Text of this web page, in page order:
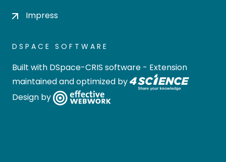
Impress
DSPACE SOFTWARE
Built with DSpace-CRIS software - Extension
maintained and optimized by
Design by